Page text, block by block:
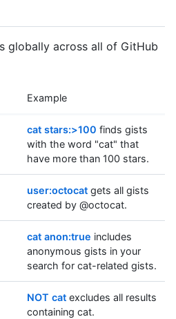
globally across all of GitHub
Example
cat stars:>100 finds gists
with the word "cat" that
have more than 100 stars.
user:octocat gets all gists
created by @octocat.
cat anon:true includes
anonymous gists in your
search for cat-related gists.
NOT cat excludes all results
containing cat.